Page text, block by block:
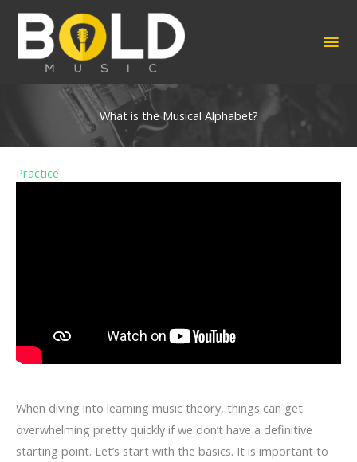
Skip
content
What is the Musical Alphabet?
Practice
When diving into learning music theory, things can get
overwhelming pretty quickly if we don’t have a definitive
starting point. Let’s start with the basics. It is important to